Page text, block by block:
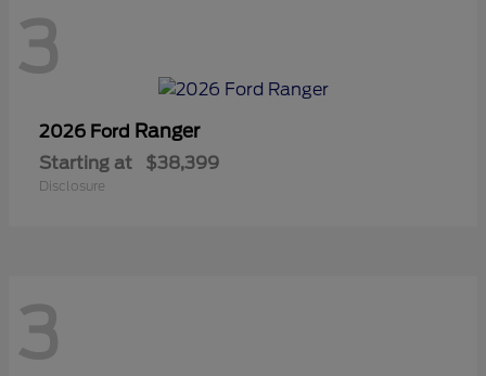
3
2026 Ford Ranger
Starting at $38,399
Disclosure
3